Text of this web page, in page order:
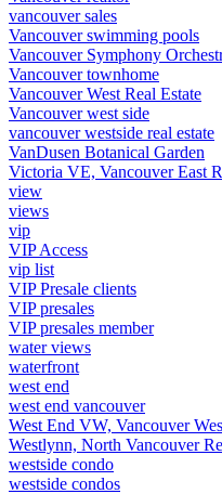
vancouver sales
Vancouver swimming pools
Vancouver Symphony
Vancouver townhome
Vancouver West Real Estate
Vancouver west side
vancouver westside real estate
VanDusen Botanical Garden
Victoria VE, Vancouver East
view
views
vip
VIP Access
vip list
VIP Presale clients
VIP presales
VIP presales member
water views
waterfront
west end
west end vancouver
West End VW, Vancouver
Westlynn, North Vancouver
westside condo
westside condos